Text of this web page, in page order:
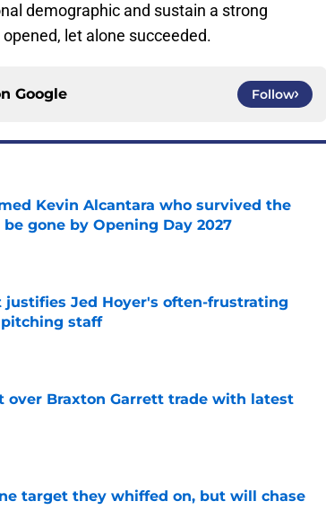
demographic and sustain a strong
let alone succeeded.
Google Follow
Kevin Alcantara who survived the
gone by Opening Day 2027
justifies Jed Hoyer's often-frustrating
staff
over Braxton Garrett trade with latest
target they whiffed on, but will chase